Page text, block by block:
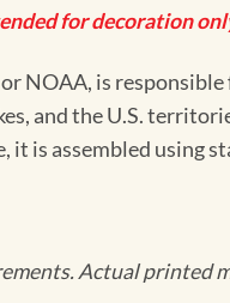
for decoration
NOAA, is
and the U.S.
it is assembled using
Actual printed